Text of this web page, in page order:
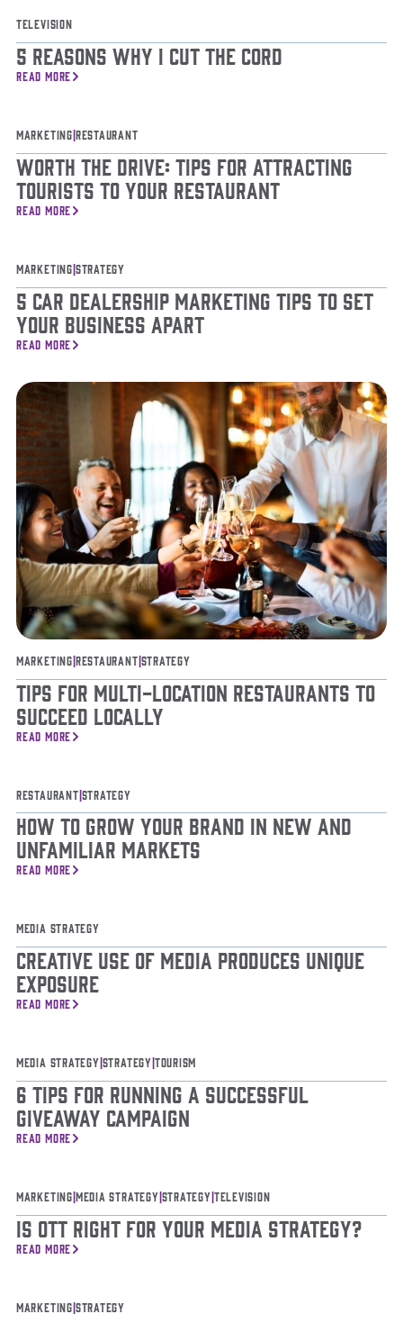
Television
5 Reasons Why I Cut The Cord
READ MORE
Marketing|Restaurant
Worth The Drive: Tips for Attracting
Tourists to Your Restaurant
READ MORE
Marketing|Strategy
5 Car Dealership Marketing Tips To Set
Your Business Apart
READ MORE
Marketing|Restaurant|Strategy
Tips for Multi-Location Restaurants to
Succeed Locally
READ MORE
Restaurant|Strategy
How to Grow Your Brand in New and
Unfamiliar Markets
READ MORE
Media Strategy
Creative Use of Media Produces Unique
Exposure
READ MORE
Media Strategy|Strategy|Tourism
6 Tips for Running a Successful
Giveaway Campaign
READ MORE
Marketing|Media Strategy|Strategy|Television
Is OTT Right For Your Media Strategy?
READ MORE
Marketing|Strategy